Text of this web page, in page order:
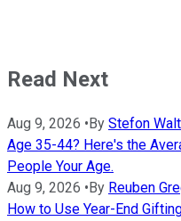
Read Next
Aug 9, 2026 • By Stefon
Age 35-44? Here's the
People Your Age.
Aug 9, 2026 • By Reuben
How to Use Year-End